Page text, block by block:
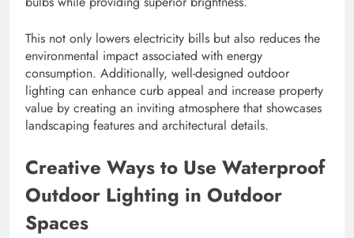
This not only lowers electricity bills but also reduces the
environmental impact associated with energy
consumption. Additionally, well-designed outdoor
lighting can enhance curb appeal and increase property
value by creating an inviting atmosphere that showcases
landscaping features and architectural details.
Creative Ways to Use Waterproof
Outdoor Lighting in Outdoor
Spaces